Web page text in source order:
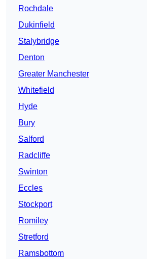
Rochdale
Dukinfield
Stalybridge
Denton
Greater Manchester
Whitefield
Hyde
Bury
Salford
Radcliffe
Swinton
Eccles
Stockport
Romiley
Stretford
Ramsbottom